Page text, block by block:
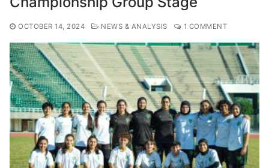
OCTOBER 14, 2024 NEWS & ANALYSIS 1 COMMENT